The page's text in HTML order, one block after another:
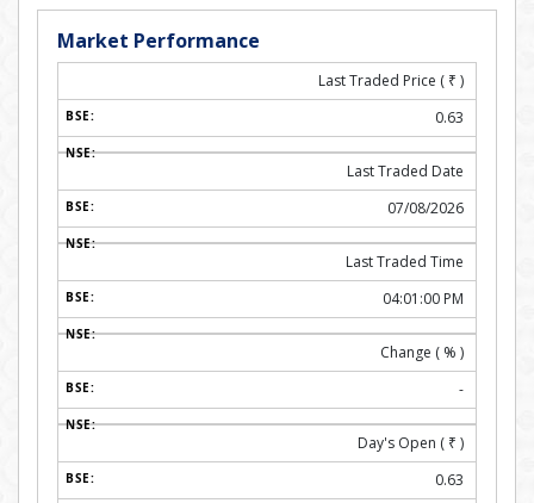
Market Performance
Last Traded Price ( ₹ )
0.63
Last Traded Date
07/08/2026
Last Traded Time
04:01:00 PM
Change ( % )
-
Day's Open ( ₹ )
0.63